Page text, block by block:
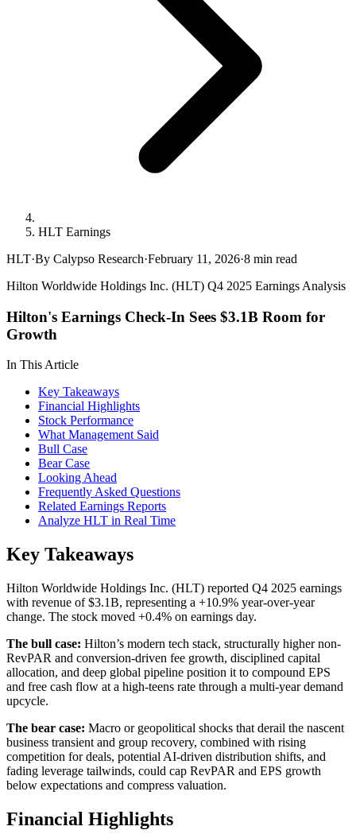
HLT Earnings
HLT·By Calypso Research·February 11, 2026·8 min read
Hilton Worldwide Holdings Inc. (HLT) Q4 2025 Earnings Analysis
Hilton's Earnings Check-In Sees $3.1B Room for
Growth
In This Article
Key Takeaways
Financial Highlights
Stock Performance
What Management Said
Bull Case
Bear Case
Looking Ahead
Frequently Asked Questions
Related Earnings Reports
Analyze HLT in Real Time
Key Takeaways
Hilton Worldwide Holdings Inc. (HLT) reported Q4 2025 earnings
with revenue of $3.1B, representing a +10.9% year-over-year
change. The stock moved +0.4% on earnings day.
The bull case: Hilton’s modern tech stack, structurally higher non-
RevPAR and conversion-driven fee growth, disciplined capital
allocation, and deep global pipeline position it to compound EPS
and free cash flow at a high-teens rate through a multi-year demand
upcycle.
The bear case: Macro or geopolitical shocks that derail the nascent
business transient and group recovery, combined with rising
competition for deals, potential AI-driven distribution shifts, and
fading leverage tailwinds, could cap RevPAR and EPS growth
below expectations and compress valuation.
Financial Highlights